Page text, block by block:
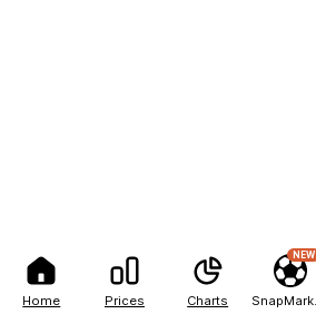
Home Prices Charts
NEW